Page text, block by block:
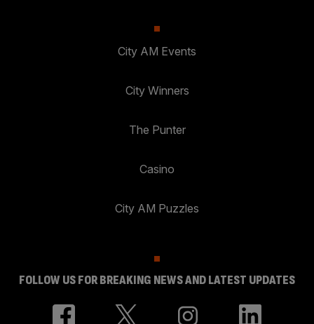
City AM Events
City Winners
The Punter
Casino
City AM Puzzles
FOLLOW US FOR BREAKING NEWS AND LATEST UPDATES